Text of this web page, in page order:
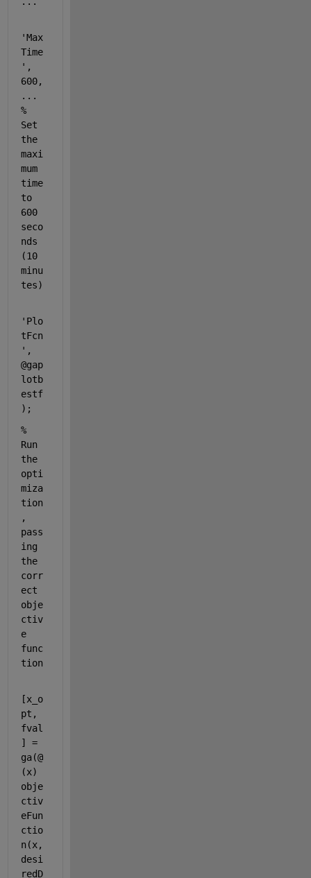
'Max
Time
' ,
...
%
Set
the
maxi
mum
time
to
600
seco
nds
(10
minu
tes)
'Plo
tFcn
' ,
@gap
lotb
estf
);
%
Run
the
opti
miza
tion
,
pass
ing
the
corr
ect
obje
ctiv
e
func
tion
[x_o
pt,
fval
] =
ga(@
(x)
obje
ctiv
eFun
ctio
n(x,
desi
redD